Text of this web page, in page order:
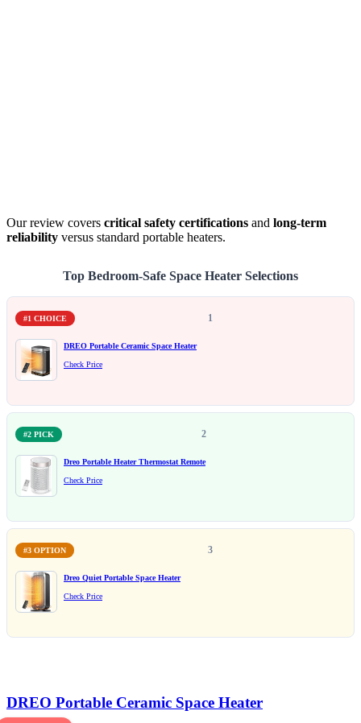
Our review covers critical safety certifications and long-term
reliability versus standard portable heaters.
Top Bedroom-Safe Space Heater Selections
#1 CHOICE 1
DREO Portable Ceramic Space Heater
Check Price
#2 PICK 2
Dreo Portable Heater Thermostat Remote
Check Price
#3 OPTION 3
Dreo Quiet Portable Space Heater
Check Price
DREO Portable Ceramic Space Heater